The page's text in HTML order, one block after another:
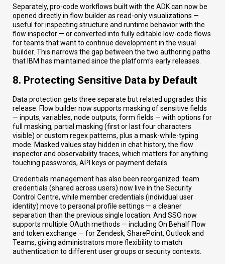
Separately, pro-code workflows built with the ADK can now be
opened directly in flow builder as read-only visualizations —
useful for inspecting structure and runtime behavior with the
flow inspector — or converted into fully editable low-code flows
for teams that want to continue development in the visual
builder. This narrows the gap between the two authoring paths
that IBM has maintained since the platform's early releases.
8. Protecting Sensitive Data by Default
Data protection gets three separate but related upgrades this
release. Flow builder now supports masking of sensitive fields
— inputs, variables, node outputs, form fields — with options for
full masking, partial masking (first or last four characters
visible) or custom regex patterns, plus a mask-while-typing
mode. Masked values stay hidden in chat history, the flow
inspector and observability traces, which matters for anything
touching passwords, API keys or payment details.
Credentials management has also been reorganized: team
credentials (shared across users) now live in the Security
Control Centre, while member credentials (individual user
identity) move to personal profile settings — a cleaner
separation than the previous single location. And SSO now
supports multiple OAuth methods — including On Behalf Flow
and token exchange — for Zendesk, SharePoint, Outlook and
Teams, giving administrators more flexibility to match
authentication to different user groups or security contexts.